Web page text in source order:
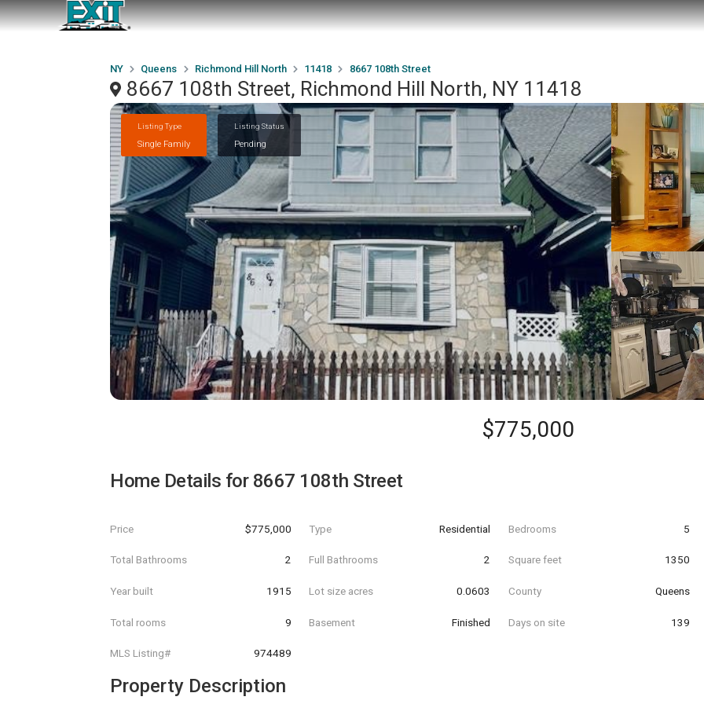
NY Queens Richmond Hill North 11418 8667 108th Street
8667 108th Street, Richmond Hill North, NY 11418
Listing Type
Single Family
Listing Status
Pending
$775,000
Home Details for 8667 108th Street
Price $775,000 Type Residential Bedrooms 5
Total Bathrooms 2 Full Bathrooms 2 Square feet 1350
Year built 1915 Lot size acres 0.0603 County Queens
Total rooms 9 Basement Finished Days on site 139
MLS Listing# 974489
Property Description